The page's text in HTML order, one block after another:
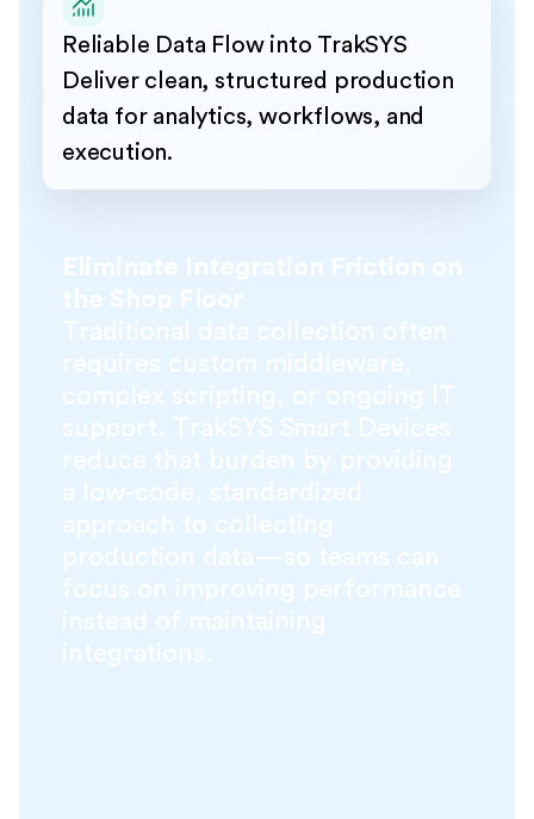
Reliable Data Flow into TrakSYS
Deliver clean, structured production
data for analytics, workflows, and
execution.
Eliminate Integration Friction on
the Shop Floor